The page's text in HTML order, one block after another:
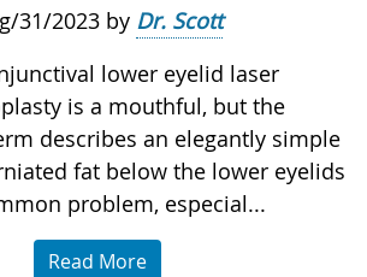
31/2023 by Dr. Scott
lower eyelid laser
is a mouthful, but the
describes an elegantly simple
fat below the lower eyelids
problem, especial...
Read More